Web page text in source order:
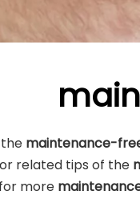
maintenance-
related tips of the
more